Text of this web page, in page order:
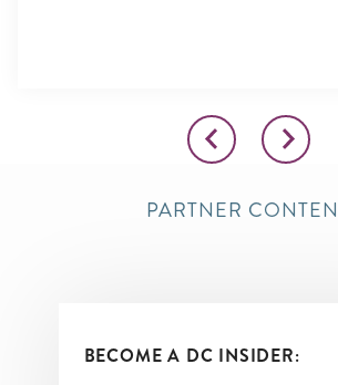
PARTNER
BECOME A DC INSIDER: